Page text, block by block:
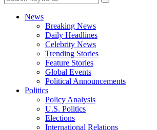
News
Breaking News
Daily Headlines
Celebrity News
Trending Stories
Feature Stories
Global Events
Political Announcements
Politics
Policy Analysis
U.S. Politics
Elections
International Relations